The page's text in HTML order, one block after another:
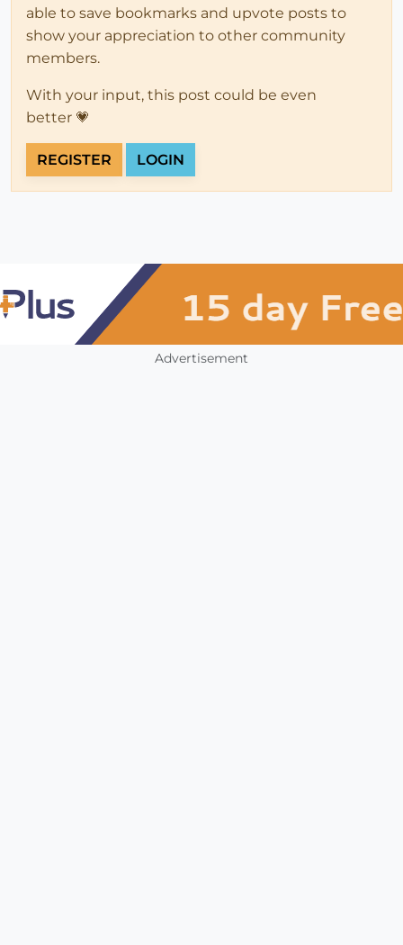
able to save bookmarks and upvote posts to
show your appreciation to other community
members.
With your input, this post could be even
better 💗
REGISTER LOGIN
Advertisement